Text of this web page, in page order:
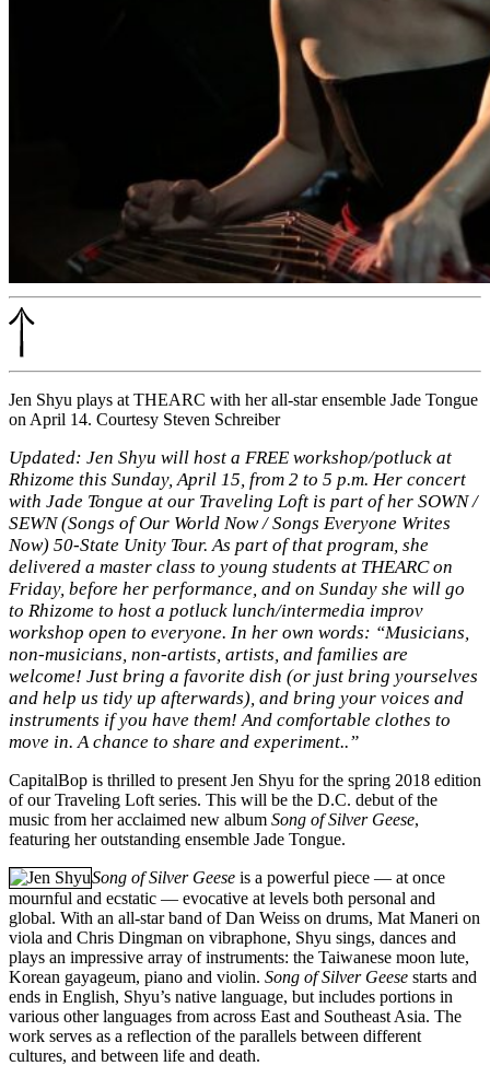
Jen Shyu plays at THEARC with her all-star ensemble Jade Tongue
on April 14. Courtesy Steven Schreiber
Updated: Jen Shyu will host a FREE workshop/potluck at
Rhizome this Sunday, April 15, from 2 to 5 p.m. Her concert
with Jade Tongue at our Traveling Loft is part of her SOWN /
SEWN (Songs of Our World Now / Songs Everyone Writes
Now) 50-State Unity Tour. As part of that program, she
delivered a master class to young students at THEARC on
Friday, before her performance, and on Sunday she will go
to Rhizome to host a potluck lunch/intermedia improv
workshop open to everyone. In her own words: “Musicians,
non-musicians, non-artists, artists, and families are
welcome! Just bring a favorite dish (or just bring yourselves
and help us tidy up afterwards), and bring your voices and
instruments if you have them! And comfortable clothes to
move in. A chance to share and experiment..”
CapitalBop is thrilled to present Jen Shyu for the spring 2018 edition
of our Traveling Loft series. This will be the D.C. debut of the
music from her acclaimed new album Song of Silver Geese,
featuring her outstanding ensemble Jade Tongue.
Song of Silver Geese is a powerful piece — at once
mournful and ecstatic — evocative at levels both personal and
global. With an all-star band of Dan Weiss on drums, Mat Maneri on
viola and Chris Dingman on vibraphone, Shyu sings, dances and
plays an impressive array of instruments: the Taiwanese moon lute,
Korean gayageum, piano and violin. Song of Silver Geese starts and
ends in English, Shyu’s native language, but includes portions in
various other languages from across East and Southeast Asia. The
work serves as a reflection of the parallels between different
cultures, and between life and death.